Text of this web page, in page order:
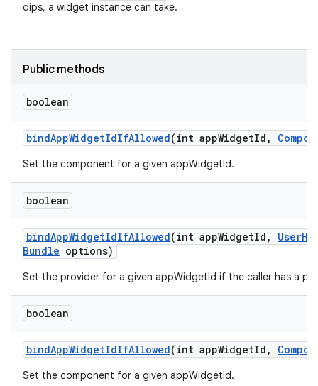
dips, a widget instance can take.
Public methods
boolean
bindAppWidgetIdIfAllowed(int appWidgetId ,
Set the component for a given appWidgetId.
boolean
bindAppWidgetIdIfAllowed(int appWidgetId , User
Bundle options)
Set the provider for a given appWidgetId if the caller has a
boolean
bindAppWidgetIdIfAllowed(int appWidgetId ,
Set the component for a given appWidgetId.